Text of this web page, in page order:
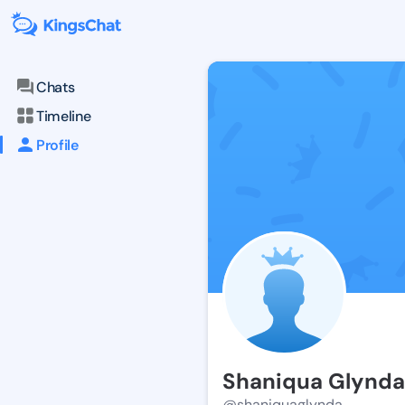
Chats
Timeline
Profile
Shaniqua Glynda